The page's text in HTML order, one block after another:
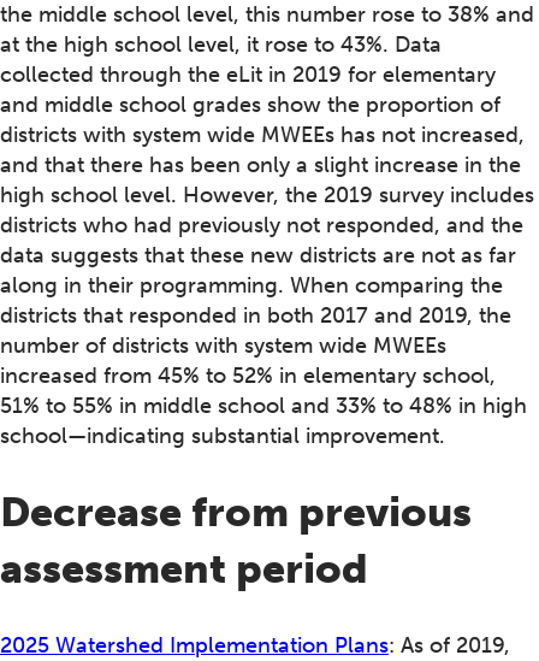
the middle school level, this number rose to 38% and
at the high school level, it rose to 43%. Data
collected through the eLit in 2019 for elementary
and middle school grades show the proportion of
districts with system wide MWEEs has not increased,
and that there has been only a slight increase in the
high school level. However, the 2019 survey includes
districts who had previously not responded, and the
data suggests that these new districts are not as far
along in their programming. When comparing the
districts that responded in both 2017 and 2019, the
number of districts with system wide MWEEs
increased from 45% to 52% in elementary school,
51% to 55% in middle school and 33% to 48% in high
school—indicating substantial improvement.
Decrease from previous
assessment period
2025 Watershed Implementation Plans: As of 2019,